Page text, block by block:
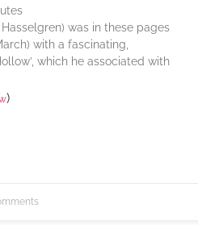
was in these pages
with a fascinating,
which he associated with
)